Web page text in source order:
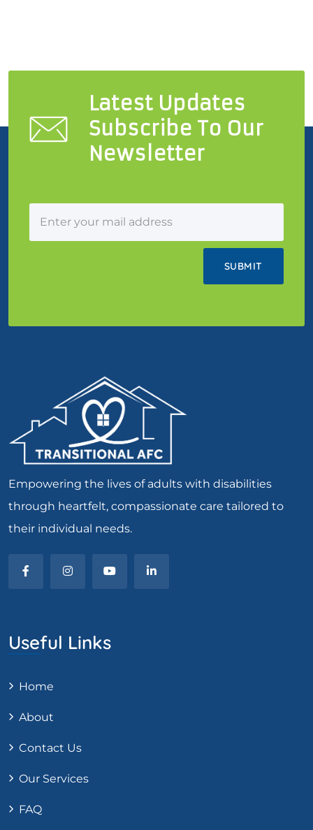
Latest Updates
Subscribe To Our
Newsletter
Empowering the lives of adults with disabilities
through heartfelt, compassionate care tailored to
their individual needs.
Useful Links
Home
About
Contact Us
Our Services
FAQ